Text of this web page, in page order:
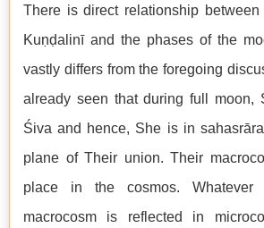
There is direct relationship
Kuṇḍalinī and the phases of the
vastly differs from the foregoing
already seen that during full moon,
Śiva and hence, She is in
plane of Their union. Their
place in the cosmos.
macrocosm is reflected in